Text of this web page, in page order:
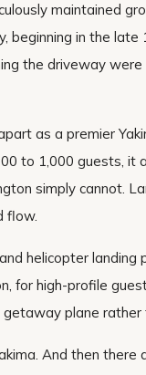
maintained
beginning in the
the driveway
as a premier
to 1,000 guests, it
simply cannot.
flow.
helicopter landing
for high-profile
plane rather
And then